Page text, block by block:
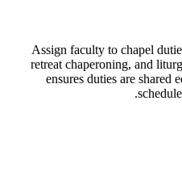
Assign faculty to chapel
retreat chaperoning, and
ensures duties are shared